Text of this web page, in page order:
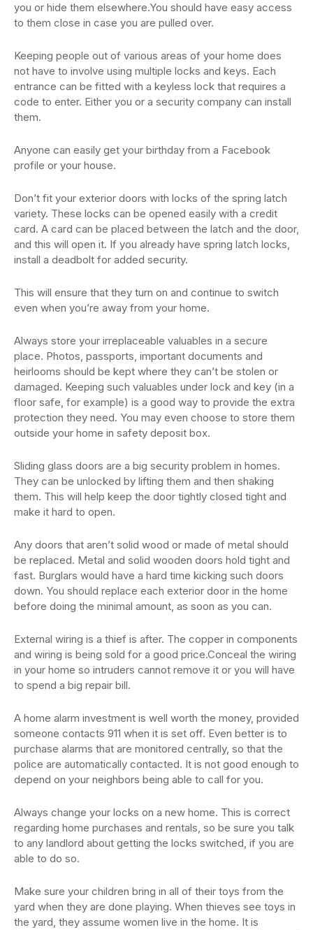
you or hide them elsewhere.You should have easy access
to them close in case you are pulled over.
Keeping people out of various areas of your home does
not have to involve using multiple locks and keys. Each
entrance can be fitted with a keyless lock that requires a
code to enter. Either you or a security company can install
them.
Anyone can easily get your birthday from a Facebook
profile or your house.
Don’t fit your exterior doors with locks of the spring latch
variety. These locks can be opened easily with a credit
card. A card can be placed between the latch and the door,
and this will open it. If you already have spring latch locks,
install a deadbolt for added security.
This will ensure that they turn on and continue to switch
even when you’re away from your home.
Always store your irreplaceable valuables in a secure
place. Photos, passports, important documents and
heirlooms should be kept where they can’t be stolen or
damaged. Keeping such valuables under lock and key (in a
floor safe, for example) is a good way to provide the extra
protection they need. You may even choose to store them
outside your home in safety deposit box.
Sliding glass doors are a big security problem in homes.
They can be unlocked by lifting them and then shaking
them. This will help keep the door tightly closed tight and
make it hard to open.
Any doors that aren’t solid wood or made of metal should
be replaced. Metal and solid wooden doors hold tight and
fast. Burglars would have a hard time kicking such doors
down. You should replace each exterior door in the home
before doing the minimal amount, as soon as you can.
External wiring is a thief is after. The copper in components
and wiring is being sold for a good price.Conceal the wiring
in your home so intruders cannot remove it or you will have
to spend a big repair bill.
A home alarm investment is well worth the money, provided
someone contacts 911 when it is set off. Even better is to
purchase alarms that are monitored centrally, so that the
police are automatically contacted. It is not good enough to
depend on your neighbors being able to call for you.
Always change your locks on a new home. This is correct
regarding home purchases and rentals, so be sure you talk
to any landlord about getting the locks switched, if you are
able to do so.
Make sure your children bring in all of their toys from the
yard when they are done playing. When thieves see toys in
the yard, they assume women live in the home. It is